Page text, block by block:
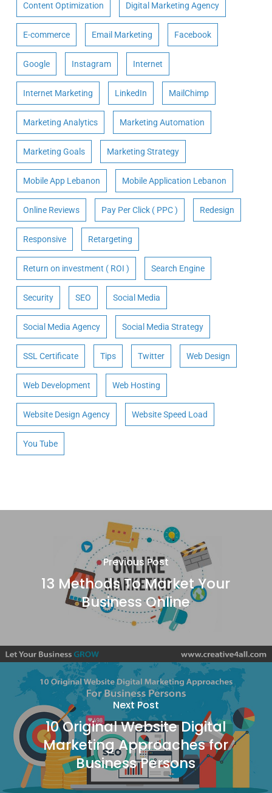
Content Optimization Digital Marketing Agency
E-commerce Email Marketing Facebook
Google Instagram Internet
Internet Marketing LinkedIn MailChimp
Marketing Analytics Marketing Automation
Marketing Goals Marketing Strategy
Mobile App Lebanon Mobile Application Lebanon
Online Reviews Pay Per Click ( PPC ) Redesign
Responsive Retargeting
Return on investment ( ROI ) Search Engine
Security SEO Social Media
Social Media Agency Social Media Strategy
SSL Certificate Tips Twitter Web Design
Web Development Web Hosting
Website Design Agency Website Speed Load
You Tube
Previous Post
13 Methods To Market Your
Business Online
Next Post
10 Original Website Digital
Marketing Approaches for
Business Persons